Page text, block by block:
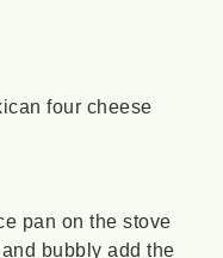
four cheese
pan on the stove
bubbly add the